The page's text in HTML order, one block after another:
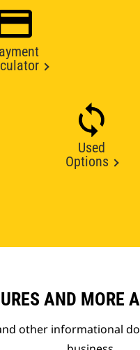
Used
Options
AND MORE
other informational